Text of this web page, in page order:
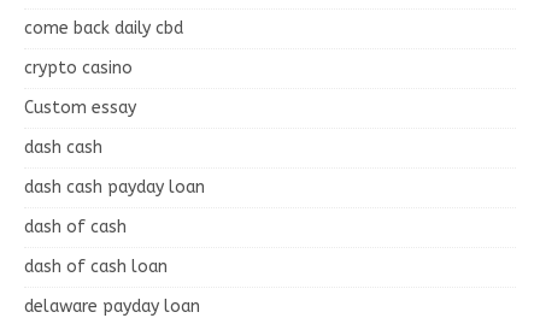
come back daily cbd
crypto casino
Custom essay
dash cash
dash cash payday loan
dash of cash
dash of cash loan
delaware payday loan